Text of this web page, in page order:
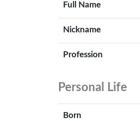
Full Name
Nickname
Profession
Personal Life
Born